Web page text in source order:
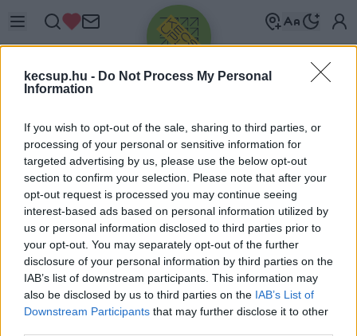
kecsup.hu - Do Not Process My Personal
Information
If you wish to opt-out of the sale, sharing to third parties, or
processing of your personal or sensitive information for
targeted advertising by us, please use the below opt-out
section to confirm your selection. Please note that after your
opt-out request is processed you may continue seeing
interest-based ads based on personal information utilized by
us or personal information disclosed to third parties prior to
your opt-out. You may separately opt-out of the further
disclosure of your personal information by third parties on the
IAB’s list of downstream participants. This information may
also be disclosed by us to third parties on the IAB’s List of
Downstream Participants that may further disclose it to other
Üdv újra!
Jelentkezz be a folytatáshoz.
VAGY E-MAILLEL